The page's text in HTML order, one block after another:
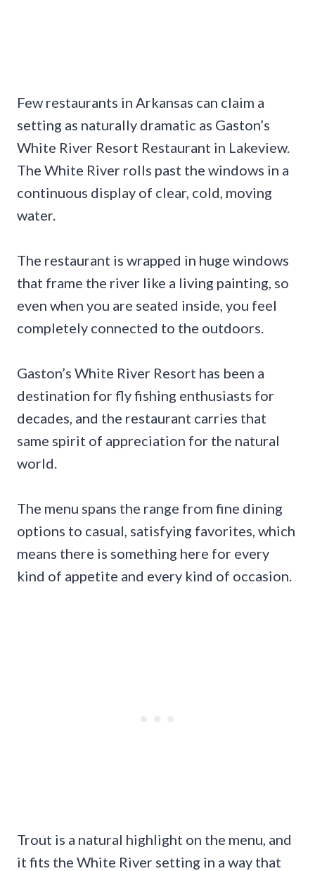
Few restaurants in Arkansas can claim a
setting as naturally dramatic as Gaston’s
White River Resort Restaurant in Lakeview.
The White River rolls past the windows in a
continuous display of clear, cold, moving
water.
The restaurant is wrapped in huge windows
that frame the river like a living painting, so
even when you are seated inside, you feel
completely connected to the outdoors.
Gaston’s White River Resort has been a
destination for fly fishing enthusiasts for
decades, and the restaurant carries that
same spirit of appreciation for the natural
world.
The menu spans the range from fine dining
options to casual, satisfying favorites, which
means there is something here for every
kind of appetite and every kind of occasion.
Trout is a natural highlight on the menu, and
it fits the White River setting in a way that